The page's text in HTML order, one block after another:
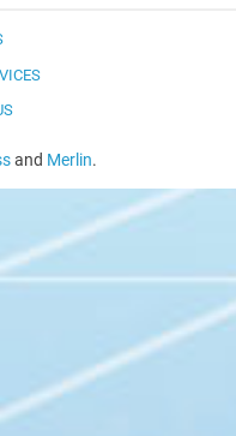
and Merlin.